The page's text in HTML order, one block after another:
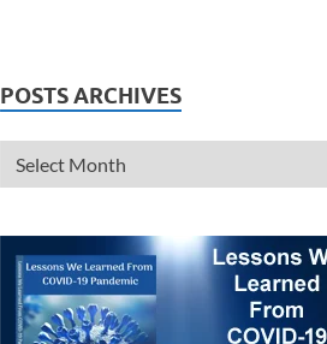
POSTS ARCHIVES